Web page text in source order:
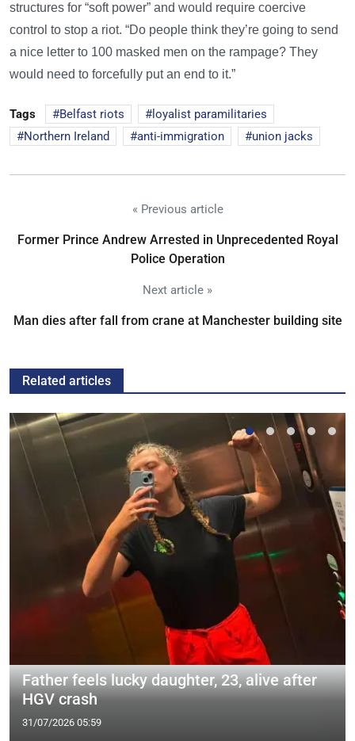
structures for “soft power” and would require coercive
control to stop a riot. “Do people think they’re going to send
a nice letter to 100 masked men on the rampage? They
would need to forcefully put an end to it.”
Tags Belfast riots
loyalist paramilitaries
Northern Ireland
anti-immigration union jacks
« Previous article
Former Prince Andrew Arrested in Unprecedented Royal
Police Operation
Next article »
Man dies after fall from crane at Manchester building site
Related articles
Father feels lucky daughter, 23, alive after
HGV crash
31/07/2026 05:59